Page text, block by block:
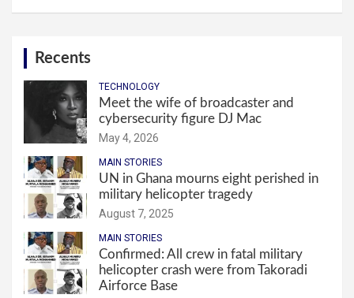
Recents
TECHNOLOGY
Meet the wife of broadcaster and
cybersecurity figure DJ Mac
May 4, 2026
MAIN STORIES
UN in Ghana mourns eight perished in
military helicopter tragedy
August 7, 2025
MAIN STORIES
Confirmed: All crew in fatal military
helicopter crash were from Takoradi
Airforce Base